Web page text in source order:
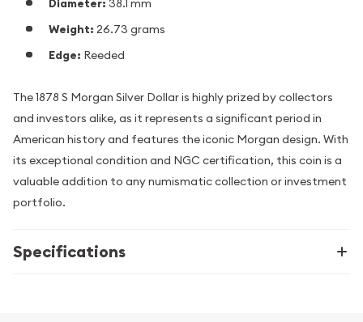
Diameter: 38.1 mm
Weight: 26.73 grams
Edge: Reeded
The 1878 S Morgan Silver Dollar is highly prized by collectors
and investors alike, as it represents a significant period in
American history and features the iconic Morgan design. With
its exceptional condition and NGC certification, this coin is a
valuable addition to any numismatic collection or investment
portfolio.
Specifications